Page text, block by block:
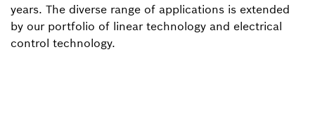
years. The diverse range of applications is extended
by our portfolio of linear technology and electrical
control technology.